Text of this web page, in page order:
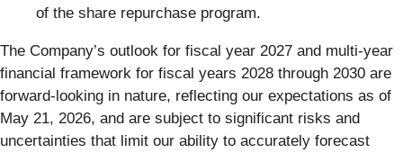
of the share repurchase program.
The Company’s outlook for fiscal year 2027 and multi-year
financial framework for fiscal years 2028 through 2030 are
forward-looking in nature, reflecting our expectations as of
May 21, 2026, and are subject to significant risks and
uncertainties that limit our ability to accurately forecast